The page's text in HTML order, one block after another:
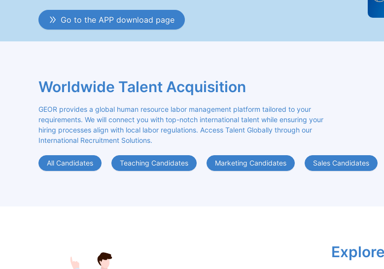
Go to the APP download page
Worldwide Talent Acquisition
GEOR provides a global human resource labor management platform tailored to your
requirements. We will connect you with top-notch international talent while ensuring your
hiring processes align with local labor regulations. Access Talent Globally through our
International Recruitment Solutions.
All Candidates Teaching Candidates Marketing Candidates Sales Candidates